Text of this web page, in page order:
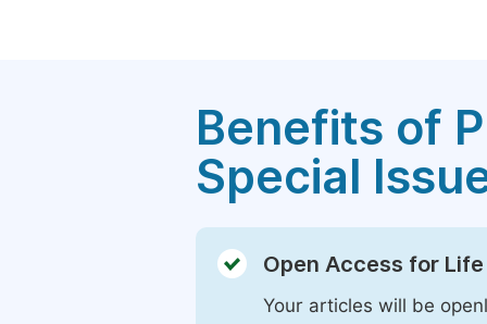
Benefits of
Special
Open Access for Life
Your articles will be